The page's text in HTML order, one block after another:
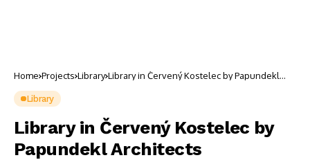
Home Projects Library Library in Červený Kostelec by Papundekl
Library
Library in Červený Kostelec by
Papundekl Architects